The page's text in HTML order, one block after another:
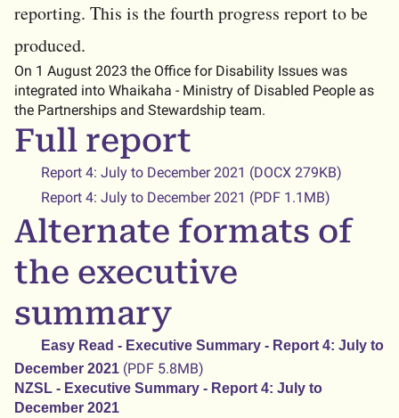
reporting. This is the fourth progress report to be
produced.
On 1 August 2023 the Office for Disability Issues was
integrated into Whaikaha - Ministry of Disabled People as
the Partnerships and Stewardship team.
Full report
Report 4: July to December 2021 (DOCX 279KB)
Report 4: July to December 2021 (PDF 1.1MB)
Alternate formats of
the executive
summary
Easy Read - Executive Summary - Report 4: July to
December 2021 (PDF 5.8MB)
NZSL - Executive Summary - Report 4: July to
December 2021